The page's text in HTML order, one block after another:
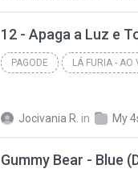
12 - Apaga a Luz e
PAGODE
Jocivania R. in My
Gummy Bear - Blue